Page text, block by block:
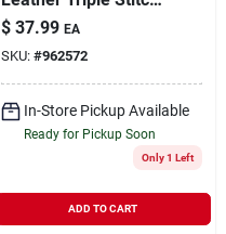
Belt - Durable And
Stylish
$ 37.99 EA
SKU: #962572
In-Store Pickup Available
Ready for Pickup Soon
Only 1 Left
ADD TO CART